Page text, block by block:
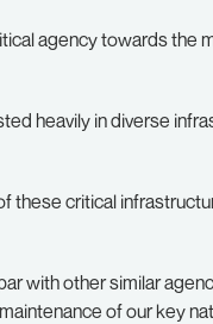
agency towards the
heavily in diverse
these critical
with other similar
of our key